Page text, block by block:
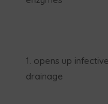
opens up
drainage